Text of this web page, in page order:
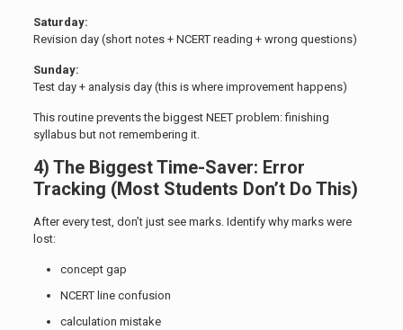
Saturday:
Revision day (short notes + NCERT reading + wrong questions)
Sunday:
Test day + analysis day (this is where improvement happens)
This routine prevents the biggest NEET problem: finishing
syllabus but not remembering it.
4) The Biggest Time-Saver: Error
Tracking (Most Students Don’t Do This)
After every test, don’t just see marks. Identify why marks were
lost:
concept gap
NCERT line confusion
calculation mistake